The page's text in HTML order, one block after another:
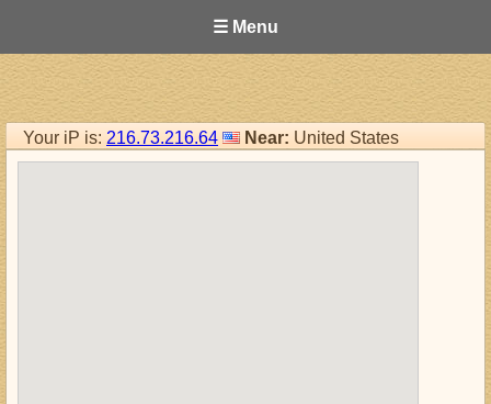
☰ Menu
Your iP is: 216.73.216.64 Near: United States